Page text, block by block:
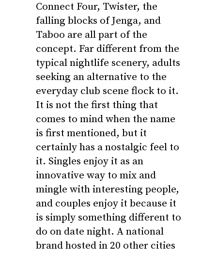
Connect Four, Twister, the
falling blocks of Jenga, and
Taboo are all part of the
concept. Far different from the
typical nightlife scenery, adults
seeking an alternative to the
everyday club scene flock to it.
It is not the first thing that
comes to mind when the name
is first mentioned, but it
certainly has a nostalgic feel to
it. Singles enjoy it as an
innovative way to mix and
mingle with interesting people,
and couples enjoy it because it
is simply something different to
do on date night. A national
brand hosted in 20 other cities